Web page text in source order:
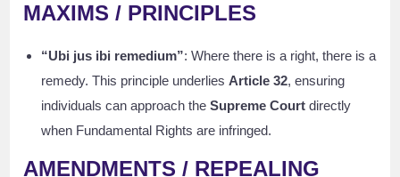
MAXIMS / PRINCIPLES
“Ubi jus ibi remedium”: Where there is a right, there is a
remedy. This principle underlies Article 32, ensuring
individuals can approach theSupreme Court directly
when Fundamental Rights are infringed.
AMENDMENTS / REPEALING